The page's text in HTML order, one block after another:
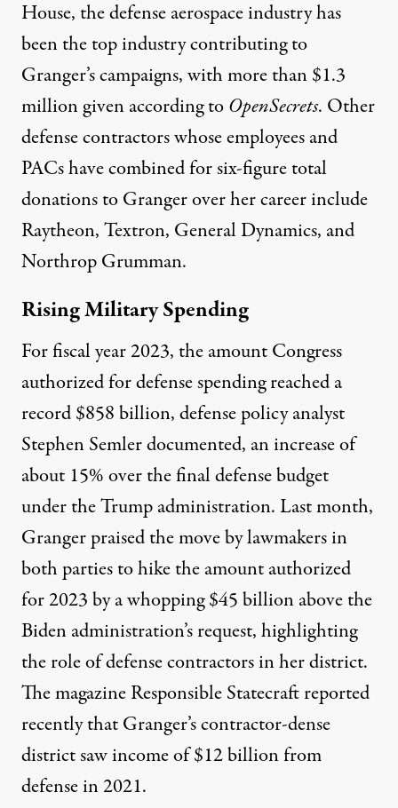
House, the defense aerospace industry has
been the top industry contributing to
Granger’s campaigns, with more than$1.3
milliongiven according toOpenSecrets. Other
defense contractors whose employees and
PACs have combined for six-figure total
donations to Grangerover her career include
Raytheon, Textron, General Dynamics, and
Northrop Grumman.
Rising Military Spending
For fiscal year 2023, the amount Congress
authorized for defense spending reached a
record$858 billion, defense policy analyst
Stephen Semler documented, an increase of
about 15% over the final defense budget
under the Trump administration. Last month,
Grangerpraisedthe move by lawmakers in
both parties to hike the amount authorized
for 2023 by a whopping $45 billion above the
Biden administration’s request, highlighting
the role of defense contractors in her district.
The magazine Responsible Statecraft reported
recently that Granger’s contractor-dense
district saw income of$12 billionfrom
defense in 2021.